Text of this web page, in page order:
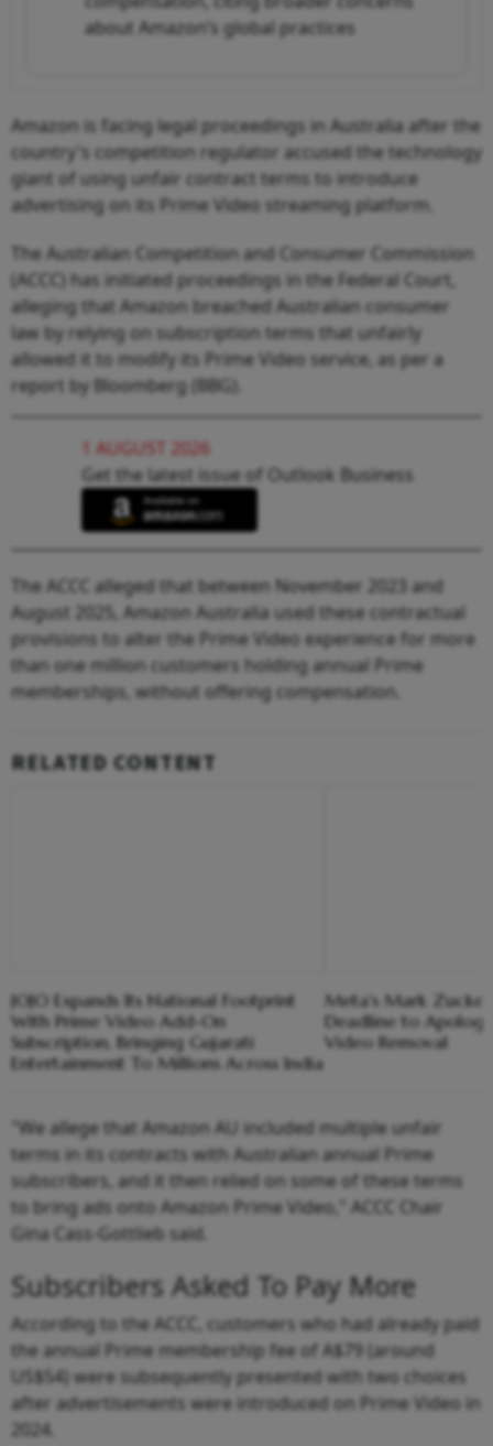
about Amazon’s global practices
Amazon is facing legal proceedings in Australia after the
country's competition regulator accused the technology
giant of using unfair contract terms to introduce
advertising on its Prime Video streaming platform.
The Australian Competition and Consumer Commission
(ACCC) has initiated proceedings in the Federal Court,
alleging that Amazon breached Australian consumer
law by relying on subscription terms that unfairly
allowed it to modify its Prime Video service, as per a
report by Bloomberg (BBG).
1 AUGUST 2026
Get the latest issue of Outlook Business
The ACCC alleged that between November 2023 and
August 2025, Amazon Australia used these contractual
provisions to alter the Prime Video experience for more
than one million customers holding annual Prime
memberships, without offering compensation.
RELATED CONTENT
JOJO Expands Its National Footprint
With Prime Video Add-On
Subscription, Bringing Gujarati
Entertainment To Millions Across India
Meta's Mark
Deadline to
Video Removal
"We allege that Amazon AU included multiple unfair
terms in its contracts with Australian annual Prime
subscribers, and it then relied on some of these terms
to bring ads onto Amazon Prime Video," ACCC Chair
Gina Cass-Gottlieb said.
Subscribers Asked To Pay More
According to the ACCC, customers who had already paid
the annual Prime membership fee of A$79 (around
US$54) were subsequently presented with two choices
after advertisements were introduced on Prime Video in
2024.